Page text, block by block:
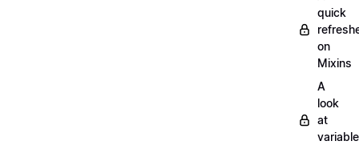
quick
on
Mixins
A
look
at
variable